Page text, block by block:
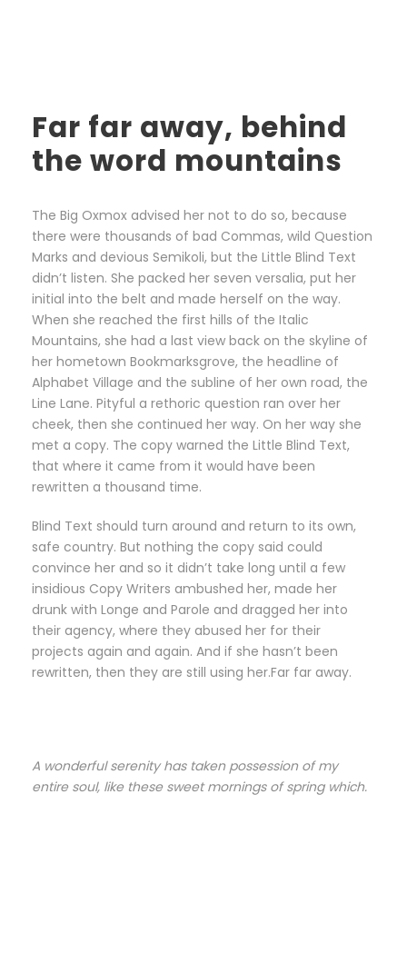
Far far away, behind
the word mountains
The Big Oxmox advised her not to do so, because
there were thousands of bad Commas, wild Question
Marks and devious Semikoli, but the Little Blind Text
didn’t listen. She packed her seven versalia, put her
initial into the belt and made herself on the way.
When she reached the first hills of the Italic
Mountains, she had a last view back on the skyline of
her hometown Bookmarksgrove, the headline of
Alphabet Village and the subline of her own road, the
Line Lane. Pityful a rethoric question ran over her
cheek, then she continued her way. On her way she
met a copy. The copy warned the Little Blind Text,
that where it came from it would have been
rewritten a thousand time.
Blind Text should turn around and return to its own,
safe country. But nothing the copy said could
convince her and so it didn’t take long until a few
insidious Copy Writers ambushed her, made her
drunk with Longe and Parole and dragged her into
their agency, where they abused her for their
projects again and again. And if she hasn’t been
rewritten, then they are still using her.Far far away.
A wonderful serenity has taken possession of my
entire soul, like these sweet mornings of spring which.